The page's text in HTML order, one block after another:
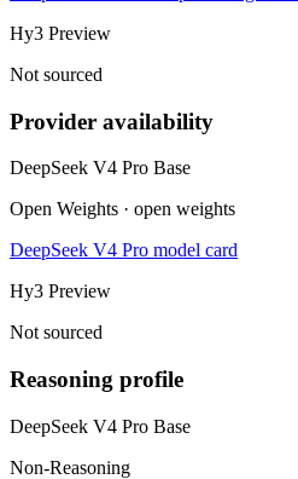
Hy3 Preview
Not sourced
Provider availability
DeepSeek V4 Pro Base
Open Weights · open weights
DeepSeek V4 Pro model card
Hy3 Preview
Not sourced
Reasoning profile
DeepSeek V4 Pro Base
Non-Reasoning